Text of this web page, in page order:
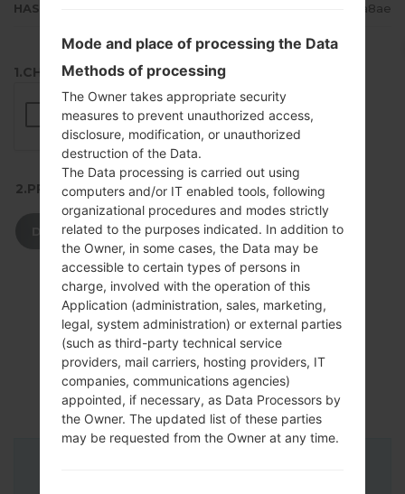
HASH 48aa495850ed9330e4d14c674d63a8ae
1.CHECK RECAPTCHA
2.PRESS TO DOWNLOAD
DOWNLOAD
Mode and place of processing the Data
Methods of processing
The Owner takes appropriate security
measures to prevent unauthorized access,
disclosure, modification, or unauthorized
destruction of the Data.
The Data processing is carried out using
computers and/or IT enabled tools, following
organizational procedures and modes strictly
related to the purposes indicated. In addition to
the Owner, in some cases, the Data may be
accessible to certain types of persons in
charge, involved with the operation of this
Application (administration, sales, marketing,
legal, system administration) or external parties
(such as third-party technical service
providers, mail carriers, hosting providers, IT
companies, communications agencies)
appointed, if necessary, as Data Processors by
the Owner. The updated list of these parties
may be requested from the Owner at any time.